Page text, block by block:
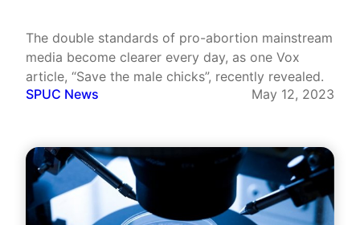
The double standards of pro-abortion mainstream
media become clearer every day, as one Vox
article, “Save the male chicks”, recently revealed.
SPUC News
May 12, 2023